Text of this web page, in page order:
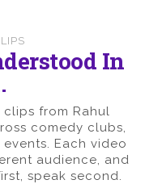
In
from Rahul
comedy clubs,
Each video
audience, and
speak second.